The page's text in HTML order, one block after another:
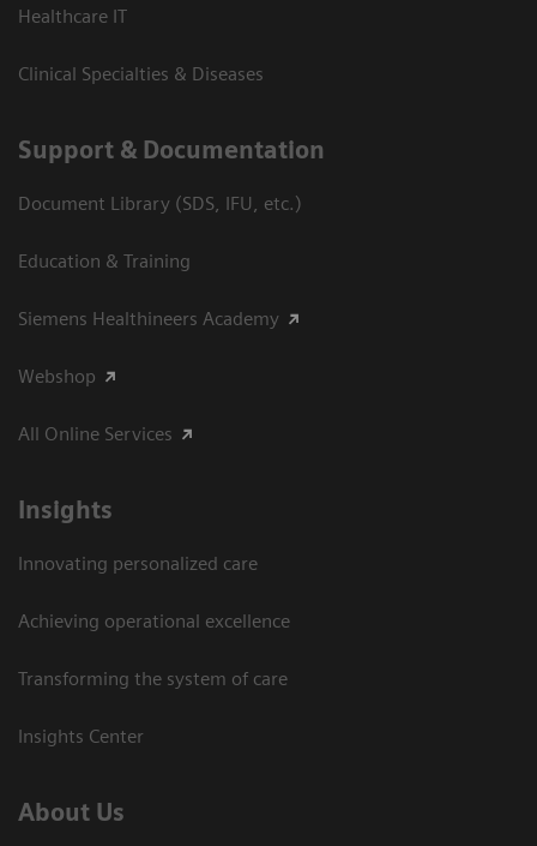
Healthcare IT
Clinical Specialties & Diseases
Support & Documentation
Document Library (SDS, IFU, etc.)
Education & Training
Siemens Healthineers Academy
Webshop
All Online Services
Insights
Innovating personalized care
Achieving operational excellence
Transforming the system of care
Insights Center
About Us